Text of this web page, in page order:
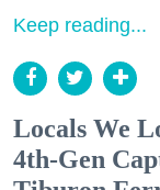
Keep reading...
Locals We
4th-Gen